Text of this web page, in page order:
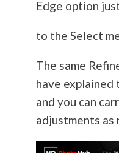
Edge option
to the Select
The same
have explained
and you can
adjustments as